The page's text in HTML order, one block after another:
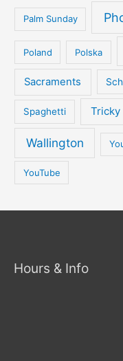
Palm Sunday
Poland Polska
Sacraments
Spaghetti Tricky
Wallington
YouTube
Hours & Info